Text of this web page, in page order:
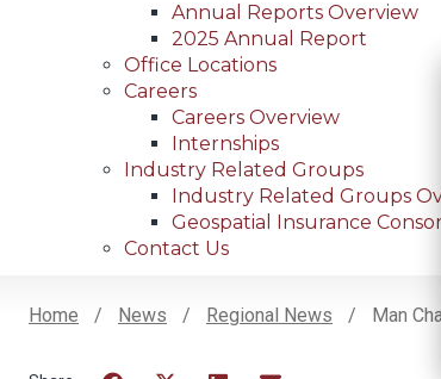
Annual Reports Overview
2025 Annual Report
Office Locations
Careers
Careers Overview
Internships
Industry Related Groups
Industry Related Groups
Geospatial Insurance
Contact Us
Home News Regional News Man